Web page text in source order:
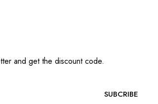
and get the discount code.
SUBCRIBE